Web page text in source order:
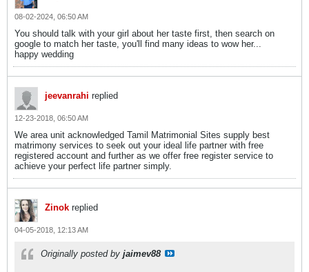
08-02-2024, 06:50 AM
You should talk with your girl about her taste first, then search on
google to match her taste, you'll find many ideas to wow her...
happy wedding
jeevanrahi replied
12-23-2018, 06:50 AM
We area unit acknowledged Tamil Matrimonial Sites supply best
matrimony services to seek out your ideal life partner with free
registered account and further as we offer free register service to
achieve your perfect life partner simply.
Zinok replied
04-05-2018, 12:13 AM
Originally posted by jaimev88